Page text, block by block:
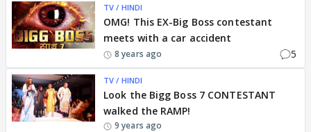
TV / HINDI
OMG! This EX-Big Boss contestant
meets with a car accident
8 years ago 5
TV / HINDI
Look the Bigg Boss 7 CONTESTANT
walked the RAMP!
9 years ago